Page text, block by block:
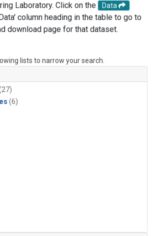
Laboratory. Click on the
Data
column heading in the table to go to
download page for that dataset.
lists to narrow your search.
(6)